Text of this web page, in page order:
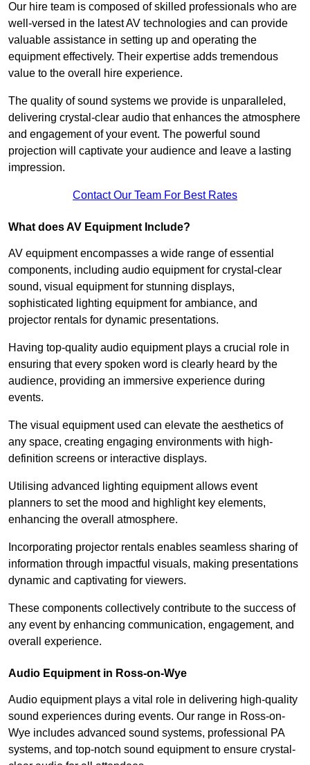
Our hire team is composed of skilled professionals who are
well-versed in the latest AV technologies and can provide
valuable assistance in setting up and operating the
equipment effectively. Their expertise adds tremendous
value to the overall hire experience.
The quality of sound systems we provide is unparalleled,
delivering crystal-clear audio that enhances the atmosphere
and engagement of your event. The powerful sound
projection will captivate your audience and leave a lasting
impression.
Contact Our Team For Best Rates
What does AV Equipment Include?
AV equipment encompasses a wide range of essential
components, including audio equipment for crystal-clear
sound, visual equipment for stunning displays,
sophisticated lighting equipment for ambiance, and
projector rentals for dynamic presentations.
Having top-quality audio equipment plays a crucial role in
ensuring that every spoken word is clearly heard by the
audience, providing an immersive experience during
events.
The visual equipment used can elevate the aesthetics of
any space, creating engaging environments with high-
definition screens or interactive displays.
Utilising advanced lighting equipment allows event
planners to set the mood and highlight key elements,
enhancing the overall atmosphere.
Incorporating projector rentals enables seamless sharing of
information through impactful visuals, making presentations
dynamic and captivating for viewers.
These components collectively contribute to the success of
any event by enhancing communication, engagement, and
overall experience.
Audio Equipment in Ross-on-Wye
Audio equipment plays a vital role in delivering high-quality
sound experiences during events. Our range in Ross-on-
Wye includes advanced sound systems, professional PA
systems, and top-notch sound equipment to ensure crystal-